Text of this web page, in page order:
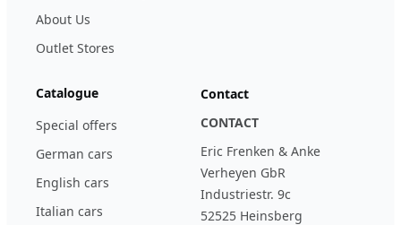
About Us
Outlet Stores
Catalogue
Special offers
German cars
English cars
Italian cars
Contact
CONTACT
Eric Frenken & Anke
Verheyen GbR
Industriestr. 9c
52525 Heinsberg